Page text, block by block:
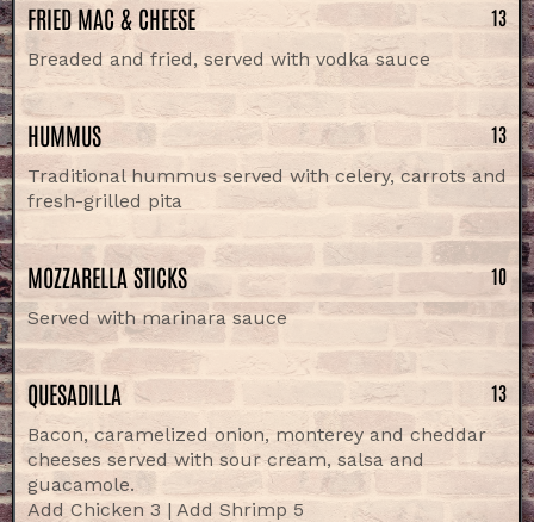
FRIED MAC & CHEESE 13
Breaded and fried, served with vodka sauce
HUMMUS 13
Traditional hummus served with celery, carrots and
fresh-grilled pita
MOZZARELLA STICKS 10
Served with marinara sauce
QUESADILLA 13
Bacon, caramelized onion, monterey and cheddar
cheeses served with sour cream, salsa and
guacamole.
Add Chicken 3 | Add Shrimp 5